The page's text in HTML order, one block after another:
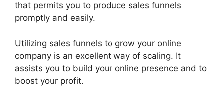
that permits you to produce sales funnels
promptly and easily.
Utilizing sales funnels to grow your online
company is an excellent way of scaling. It
assists you to build your online presence and to
boost your profit.